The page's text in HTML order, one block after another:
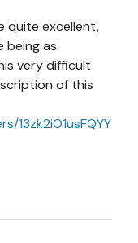
quite excellent,
being as
very difficult
of this
13zk2iO1usFQYY